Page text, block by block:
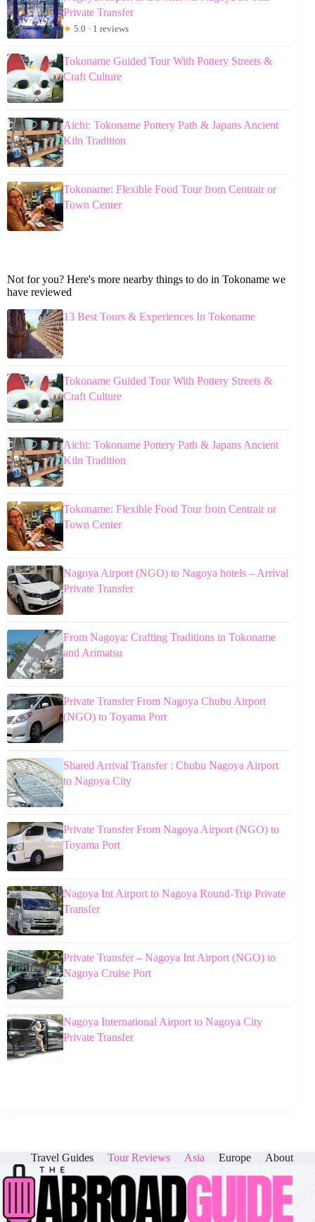
Private Transfer
★ 5.0 · 1 reviews
Tokoname Guided Tour With Pottery Streets &
Craft Culture
Aichi: Tokoname Pottery Path & Japans Ancient
Kiln Tradition
Tokoname: Flexible Food Tour from Centrair or
Town Center
Not for you? Here's more nearby things to do in Tokoname we
have reviewed
13 Best Tours & Experiences In Tokoname
Tokoname Guided Tour With Pottery Streets &
Craft Culture
Aichi: Tokoname Pottery Path & Japans Ancient
Kiln Tradition
Tokoname: Flexible Food Tour from Centrair or
Town Center
Nagoya Airport (NGO) to Nagoya hotels – Arrival
Private Transfer
From Nagoya: Crafting Traditions in Tokoname
and Arimatsu
Private Transfer From Nagoya Chubu Airport
(NGO) to Toyama Port
Shared Arrival Transfer : Chubu Nagoya Airport
to Nagoya City
Private Transfer From Nagoya Airport (NGO) to
Toyama Port
Nagoya Int Airport to Nagoya Round-Trip Private
Transfer
Private Transfer – Nagoya Int Airport (NGO) to
Nagoya Cruise Port
Nagoya International Airport to Nagoya City
Private Transfer
Travel Guides Tour Reviews Asia Europe About